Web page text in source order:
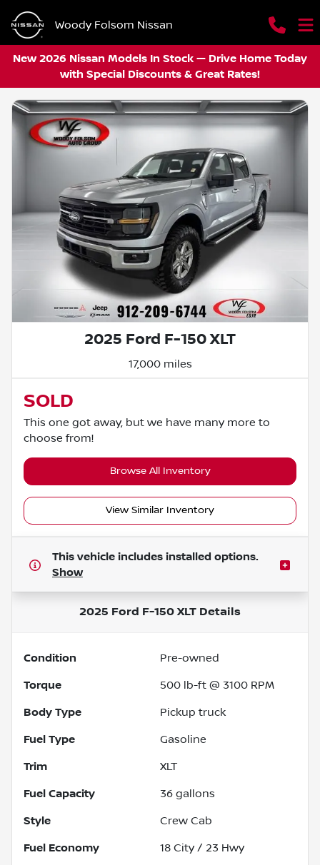
Woody Folsom Nissan
New 2026 Nissan Models In Stock — Drive Home Today
with Special Discounts & Great Rates!
2025 Ford F-150 XLT
17,000 miles
SOLD
This one got away, but we have many more to
choose from!
Browse All Inventory
View Similar Inventory
This vehicle includes installed options.
Show
2025 Ford F-150 XLT Details
Condition Pre-owned
Torque 500 lb-ft @ 3100 RPM
Body Type Pickup truck
Fuel Type Gasoline
Trim XLT
Fuel Capacity 36 gallons
Style Crew Cab
Fuel Economy 18 City / 23 Hwy